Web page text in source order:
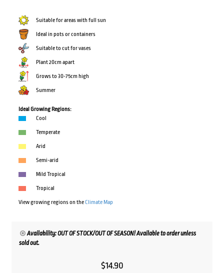
Suitable for areas with full sun
Ideal in pots or containers
Suitable to cut for vases
Plant 20cm apart
Grows to 30-75cm high
Summer
Ideal Growing Regions:
Cool
Temperate
Arid
Semi-arid
Mild Tropical
Tropical
View growing regions on theClimate Map
Availability: OUT OF STOCK/OUT OF SEASON! Available to order unless
sold out.
$14.90